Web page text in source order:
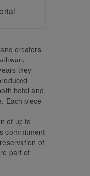
creators
they
hotel and
Each piece
of up to
commitment
of
part of